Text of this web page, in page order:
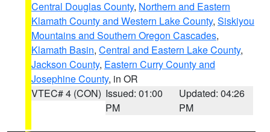
Central Douglas County, Northern and Eastern
Klamath County and Western Lake County, Siskiyou
Mountains and Southern Oregon Cascades,
Klamath Basin, Central and Eastern Lake County,
Jackson County, Eastern Curry County and
Josephine County, in OR
VTEC# 4 (CON) Issued: 01:00
PM
Updated: 04:26
PM